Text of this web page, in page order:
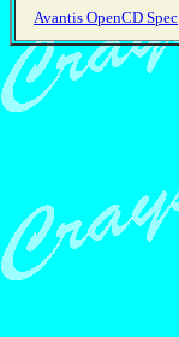
Avantis OpenCD Spec